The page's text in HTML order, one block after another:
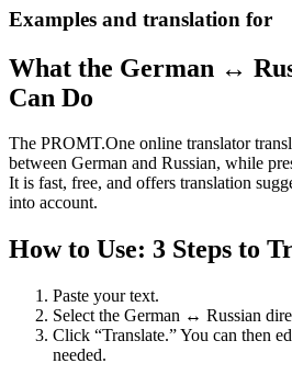
Examples and translation for
What the German ↔
Can Do
The PROMT.One online translator
between German and Russian, while
It is fast, free, and offers translation
into account.
How to Use: 3 Steps to
Paste your text.
Select the German ↔ Russian
Click “Translate.” You can then
needed.